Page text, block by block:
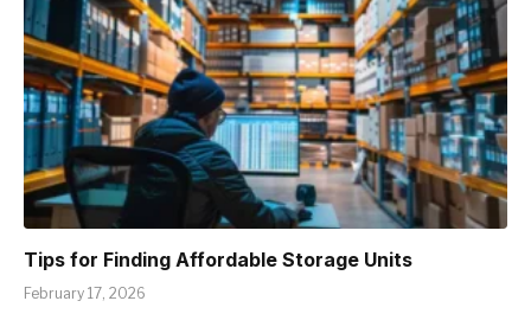
Tips for Finding Affordable Storage Units
February 17, 2026